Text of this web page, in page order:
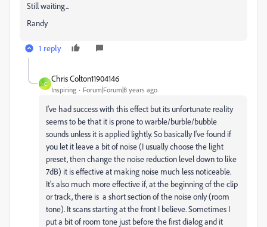
Still waiting...
Randy
1 reply
C
Chris Colton11904146
Inspiring Forum|Forum|8 years ago
I've had success with this effect but its unfortunate reality
seems to be that it is prone to warble/burble/bubble
sounds unless it is applied lightly. So basically I've found if
you let it leave a bit of noise (I usually choose the light
preset, then change the noise reduction level down to like
7dB) it is effective at making noise much less noticeable.
It's also much more effective if, at the beginning of the clip
or track, there is a short section of the noise only (room
tone). It scans starting at the front I believe. Sometimes I
put a bit of room tone just before the first dialog and it